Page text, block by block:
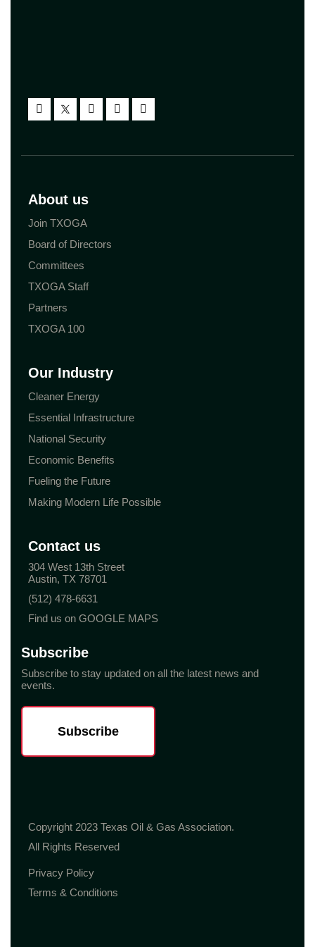
About us
Join TXOGA
Board of Directors
Committees
TXOGA Staff
Partners
TXOGA 100
Our Industry
Cleaner Energy
Essential Infrastructure
National Security
Economic Benefits
Fueling the Future
Making Modern Life Possible
Contact us
304 West 13th Street
Austin, TX 78701
(512) 478-6631
Find us on GOOGLE MAPS
Subscribe
Subscribe to stay updated on all the latest news and
events.
Subscribe
Copyright 2023 Texas Oil & Gas Association.
All Rights Reserved
Privacy Policy
Terms & Conditions